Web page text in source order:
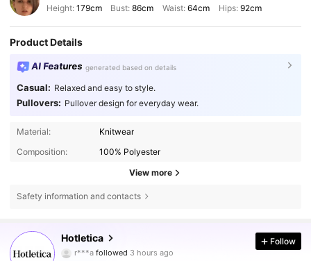
Height: 179cm Bust:86cm Waist: 64cm Hips: 92cm
Product Details
AI Features generated based on details
Casual: Relaxed and easy to style.
Pullovers: Pullover design for everyday wear.
Material:
Knitwear
Composition:
100% Polyester
View more
Safety information and contacts
Hotletica
r***afollowed
4***4is browsing
Follow